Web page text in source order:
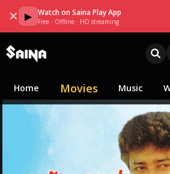
✕ ▶ Watch on Saina Play App
Free · Offline · HD streaming
Home Movies Music